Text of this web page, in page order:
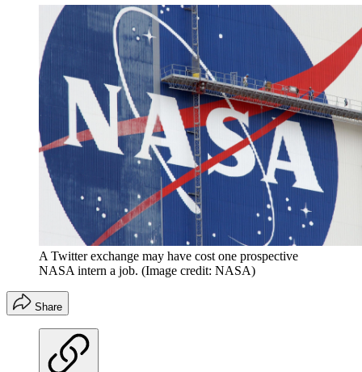
A Twitter exchange may have cost one prospective
NASA intern a job. (Image credit: NASA)
Share